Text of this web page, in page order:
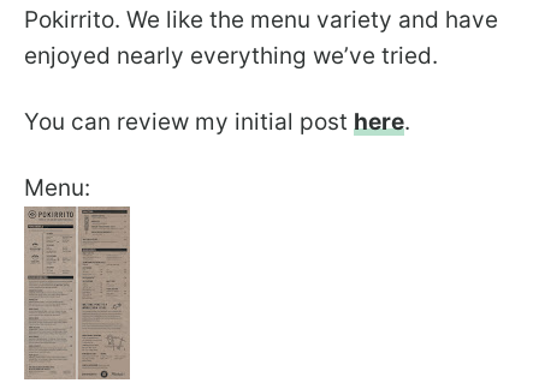
Pokirrito. We like the menu variety and have
enjoyed nearly everything we’ve tried.
You can review my initial post here.
Menu: